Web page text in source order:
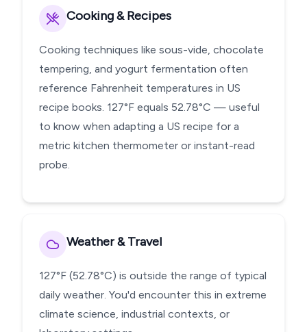
Cooking & Recipes
Cooking techniques like sous-vide, chocolate
tempering, and yogurt fermentation often
reference Fahrenheit temperatures in US
recipe books. 127°F equals 52.78°C — useful
to know when adapting a US recipe for a
metric kitchen thermometer or instant-read
probe.
Weather & Travel
127°F (52.78°C) is outside the range of typical
daily weather. You'd encounter this in extreme
climate science, industrial contexts, or